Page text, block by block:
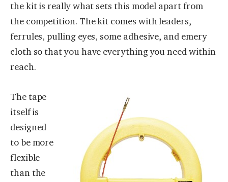
the kit is really what sets this model apart from
the competition. The kit comes with leaders,
ferrules, pulling eyes, some adhesive, and emery
cloth so that you have everything you need within
reach.
The tape
itself is
designed
to be more
flexible
than the